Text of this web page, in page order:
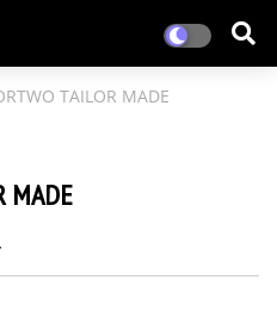
TAILOR MADE
MADE